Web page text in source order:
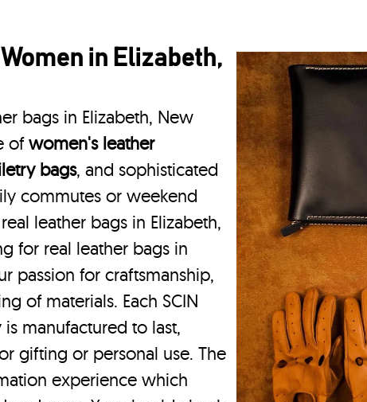
in Elizabeth,
bags in Elizabeth, New
ofwomen's leather
bags, and sophisticated
commutes or weekend
leather bags in Elizabeth,
for real leather bags in
passion for craftsmanship,
of materials. Each SCIN
manufactured to last,
gifting or personal use. The
experience which